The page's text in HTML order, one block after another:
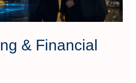
& Financial